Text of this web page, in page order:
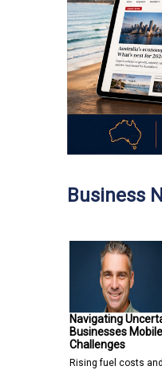
Business
Navigating
Businesses
Challenges
Rising fuel costs